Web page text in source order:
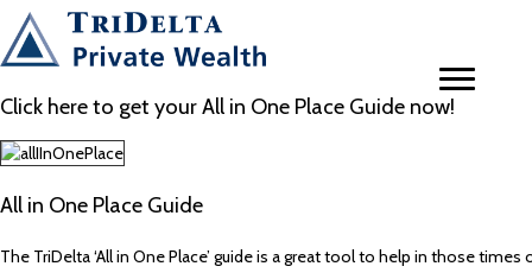
Click here to get your All in One Place Guide now!
All in One Place Guide
The TriDelta ‘All in One Place’ guide is a great tool to help in those times